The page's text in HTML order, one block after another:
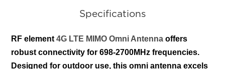
Specifications
RF element4G LTE MIMO Omni Antenna offers
robust connectivity for 698-2700MHz frequencies.
Designed for outdoor use, this omni antenna excels